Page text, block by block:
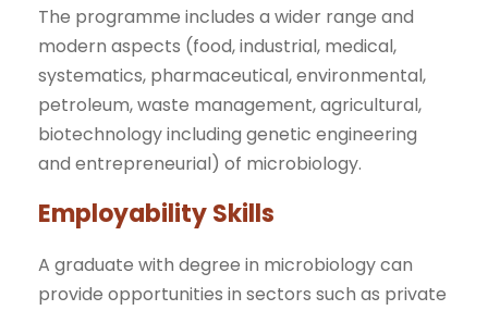
The programme includes a wider range and
modern aspects (food, industrial, medical,
systematics, pharmaceutical, environmental,
petroleum, waste management, agricultural,
biotechnology including genetic engineering
and entrepreneurial) of microbiology.
Employability Skills
A graduate with degree in microbiology can
provide opportunities in sectors such as private